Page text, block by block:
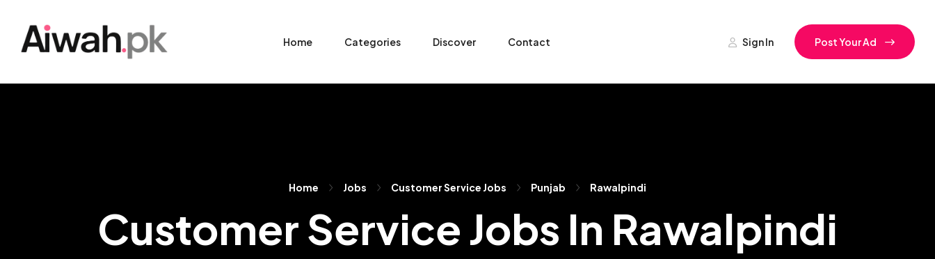
Home Categories Discover Contact Sign In Post Your Ad
Home Jobs Customer Service Jobs Punjab Rawalpindi
Customer Service Jobs In Rawalpindi